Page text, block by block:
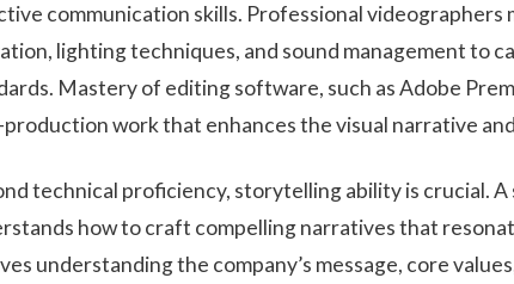
communication skills. Professional videographers
lighting techniques, and sound management to
Mastery of editing software, such as Adobe
work that enhances the visual narrative
technical proficiency, storytelling ability is crucial.
how to craft compelling narratives that
understanding the company’s message, core